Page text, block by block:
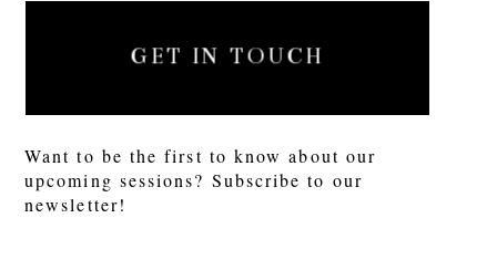
GET IN TOUCH
Want to be the first to know about our
upcoming sessions? Subscribe to our
newsletter!